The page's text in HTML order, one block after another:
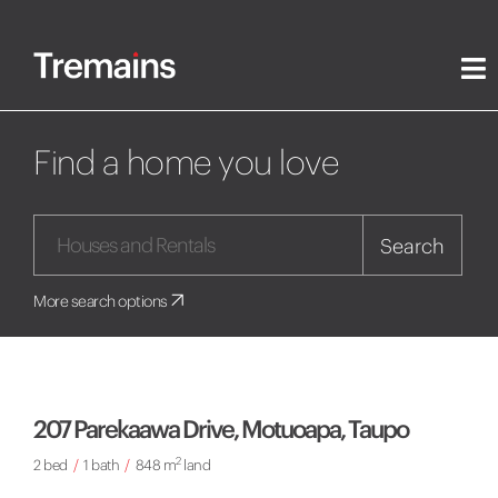
Find a home you love
Search
More search options
207 Parekaawa Drive, Motuoapa, Taupo
2 bed / 1 bath / 848 m2land